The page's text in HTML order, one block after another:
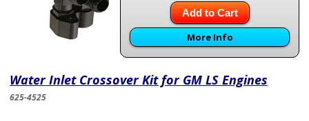
Add to Cart
More Info
Water Inlet Crossover Kit for GM LS Engines
625-4525